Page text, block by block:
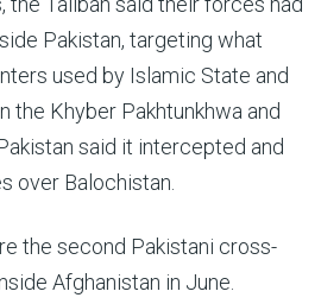
Pakistan, targeting what
used by Islamic State and
the Khyber Pakhtunkhwa and
said it intercepted and
over Balochistan.
the second Pakistani cross-
Afghanistan in June.